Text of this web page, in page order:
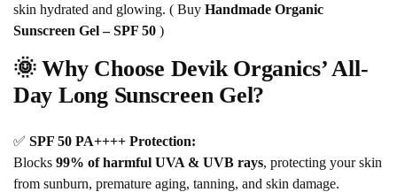
skin hydrated and glowing. ( Buy Handmade Organic
Sunscreen Gel – SPF 50 )
🌞 Why Choose Devik Organics’ All-
Day Long Sunscreen Gel?
✅ SPF 50 PA++++ Protection:
Blocks 99% of harmful UVA & UVB rays, protecting your skin
from sunburn, premature aging, tanning, and skin damage.